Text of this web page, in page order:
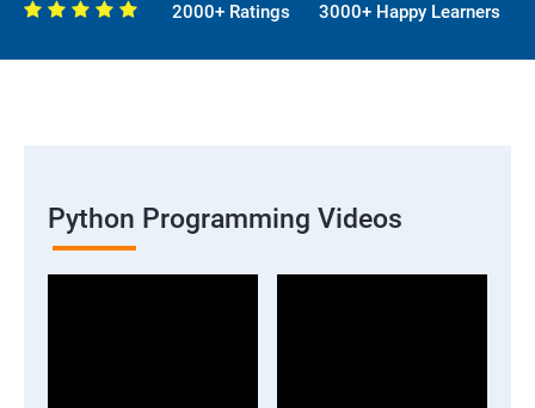
2000+ Ratings 3000+ Happy Learners
Python Programming Videos